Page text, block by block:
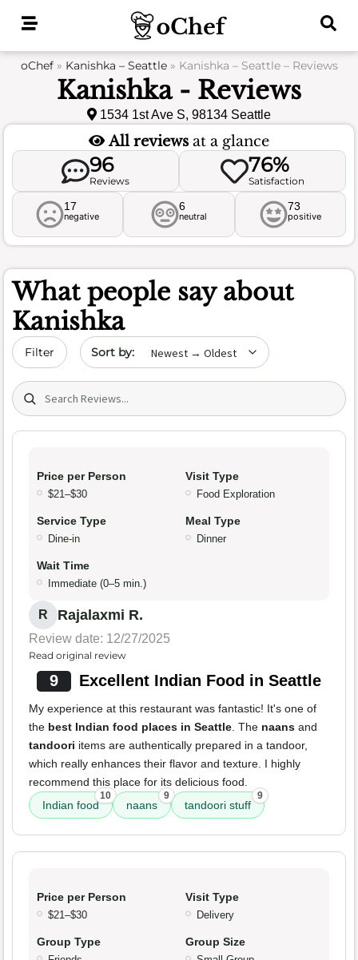
oChef» Kanishka – Seattle» Kanishka – Seattle – Reviews
Kanishka - Reviews
1534 1st Ave S, 98134 Seattle
All reviews at a glance
96
Reviews
76%
Satisfaction
17
negative
6
neutral
73
positive
What people say about
Kanishka
Filter Sort by date
Search (title/text)
Price per Person
$21–$30
Visit Type
Food Exploration
Service Type
Dine-in
Meal Type
Dinner
Wait Time
Immediate (0–5 min.)
R Rajalaxmi R.
Review date: 12/27/2025
Read original review
9 Excellent Indian Food in Seattle
My experience at this restaurant was fantastic! It's one of
the best Indian food places in Seattle. The naans and
tandoori items are authentically prepared in a tandoor,
which really enhances their flavor and texture. I highly
recommend this place for its delicious food.
Indian food
10
naans
9
tandoori stuff
9
Price per Person
$21–$30
Visit Type
Delivery
Group Type Group Size